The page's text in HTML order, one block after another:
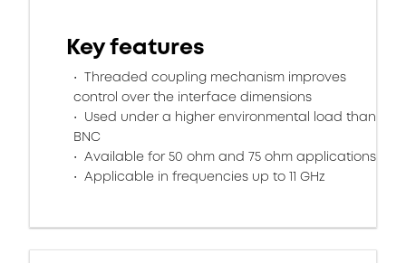
Key features
Threaded coupling mechanism improves
control over the interface dimensions
Used under a higher environmental load than
BNC
Available for 50 ohm and 75 ohm applications
Applicable in frequencies up to 11 GHz